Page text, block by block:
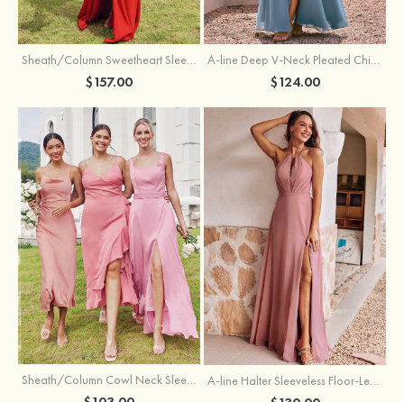
$157.00 $124.00
Sheath/Column Cowl Neck Sleeveless Tea-Length Stretch Satin Bridesmaid Dress A-line Halter Sleeveless Floor-Length Chiffon Bridesmaid Dress with Bowknot Pleated Split